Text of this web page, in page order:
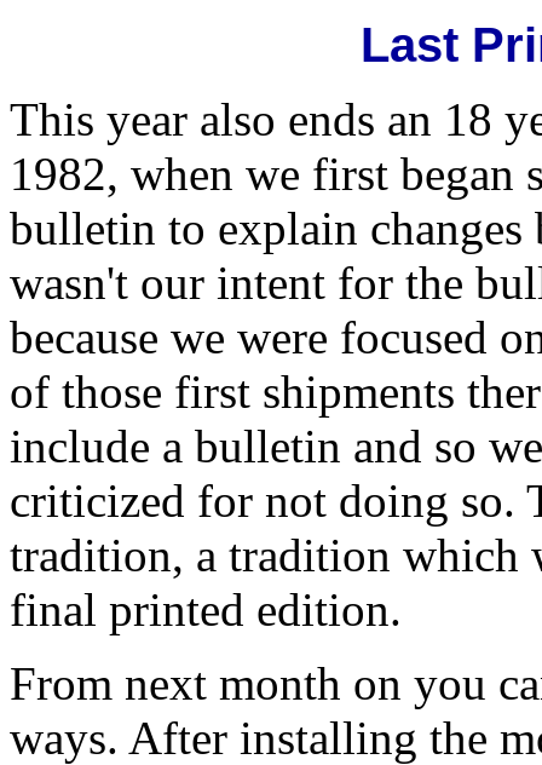
Last
This year also ends an 18
1982, when we first began
bulletin to explain
wasn't our intent for the
because we were focused
of those first shipments
include a bulletin and so
criticized for not doing so.
tradition, a tradition which
final printed edition.
From next month on you
ways. After installing the